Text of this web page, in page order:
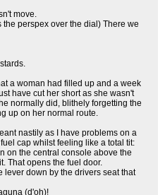
move.
the perspex over the dial) There we
a woman had filled up and a week
have cut her short as she wasn't
normally did, blithely forgetting the
up on her normal route.
nastily as I have problems on a
cap whilst feeling like a total tit:
on the central console above the
That opens the fuel door.
lever down by the drivers seat that
(d'oh)!